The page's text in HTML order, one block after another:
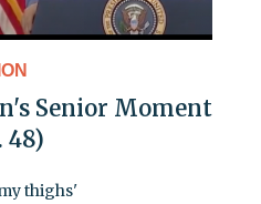
Senior Moment
48)
thighs'